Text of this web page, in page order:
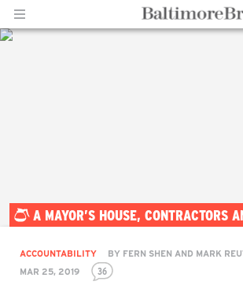
A MAYOR’S HOUSE, CONTRACTORS
ACCOUNTABILITY BY FERN SHEN AND MARK
MAR 25, 2019
36